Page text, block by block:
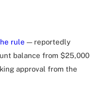
rule — reportedly
balance from $25,000
approval from the